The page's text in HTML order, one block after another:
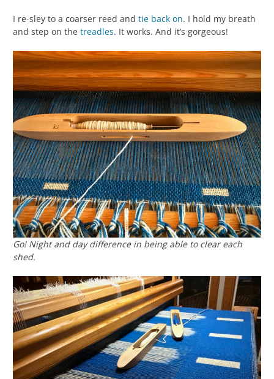
I re-sley to a coarser reed and tie back on. I hold my breath
and step on the treadles. It works. And it’s gorgeous!
Go! Night and day difference in being able to clear each
shed.